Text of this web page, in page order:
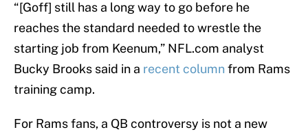
“[Goff] still has a long way to go before he
reaches the standard needed to wrestle the
starting job from Keenum,” NFL.com analyst
Bucky Brooks said in a recent columnfrom Rams
training camp.
For Rams fans, a QB controversy is not a new